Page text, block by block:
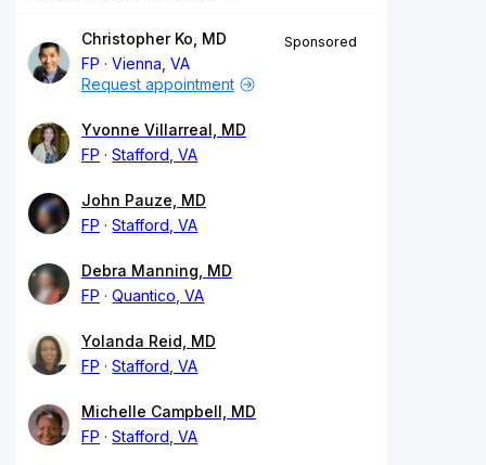
Christopher Ko, MD
FP
Vienna, VA
Sponsored
Request appointment
Yvonne Villarreal, MD
FP
Stafford, VA
John Pauze, MD
FP
Stafford, VA
Debra Manning, MD
FP
Quantico, VA
Yolanda Reid, MD
FP
Stafford, VA
Michelle Campbell, MD
FP
Stafford, VA